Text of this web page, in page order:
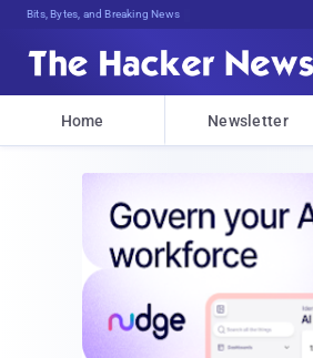
Bits, Bytes, and Breaking News
Home Newsletter